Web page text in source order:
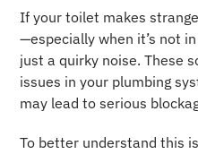
If your toilet makes
—especially when it’s not
just a quirky noise. These
issues in your plumbing
may lead to serious
To better understand this